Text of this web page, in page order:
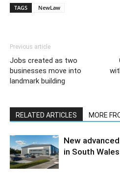
TAGS NewLaw
Previous article
Jobs created as two
businesses move into
landmark building
RELATED ARTICLES MORE
New
in South Wales